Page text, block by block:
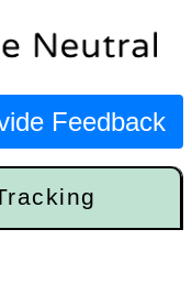
Feedback